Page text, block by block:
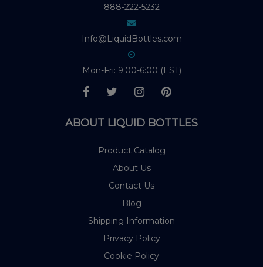
888-222-5232
Info@LiquidBottles.com
Mon-Fri: 9:00-6:00 (EST)
ABOUT LIQUID BOTTLES
Product Catalog
About Us
Contact Us
Blog
Shipping Information
Privacy Policy
Cookie Policy